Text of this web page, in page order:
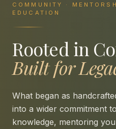
COMMUNITY ·
EDUCATION
Rooted in
Built for
What began as
into a wider commitment
knowledge, mentoring